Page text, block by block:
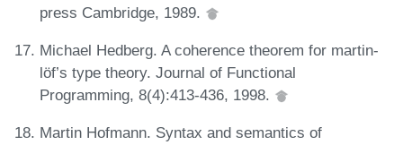
press Cambridge, 1989.
Michael Hedberg. A coherence theorem for martin-
löf’s type theory. Journal of Functional
Programming, 8(4):413-436, 1998.
Martin Hofmann. Syntax and semantics of